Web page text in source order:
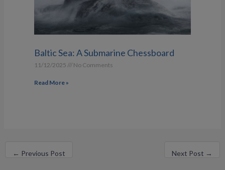
Baltic Sea: A Submarine Chessboard
11/12/2025 No Comments
Read More »
← Previous Post Next Post →